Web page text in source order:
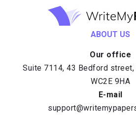
ABOUT US
Our office
E-mail